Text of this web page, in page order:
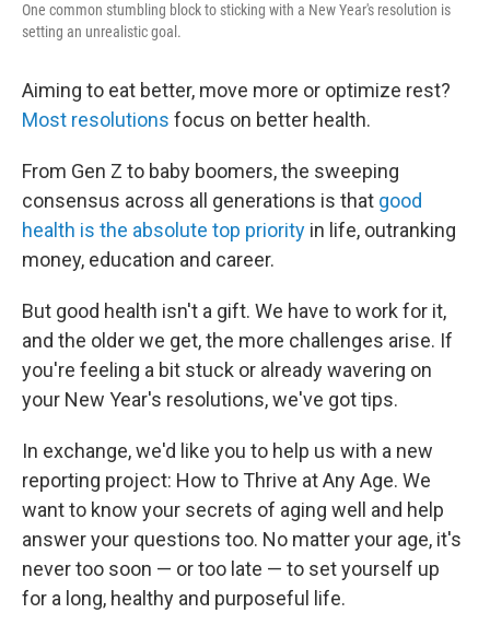
One common stumbling block to sticking with a New Year's resolution is
setting an unrealistic goal.
Aiming to eat better, move more or optimize rest?
Most resolutions focus on better health.
From Gen Z to baby boomers, the sweeping
consensus across all generations is that good
health is the absolute top priority in life, outranking
money, education and career.
But good health isn't a gift. We have to work for it,
and the older we get, the more challenges arise. If
you're feeling a bit stuck or already wavering on
your New Year's resolutions, we've got tips.
In exchange, we'd like you to help us with a new
reporting project: How to Thrive at Any Age. We
want to know your secrets of aging well and help
answer your questions too. No matter your age, it's
never too soon — or too late — to set yourself up
for a long, healthy and purposeful life.